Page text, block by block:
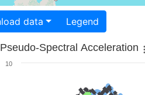
Download data Legend
Pseudo-Spectral Acceleration
10